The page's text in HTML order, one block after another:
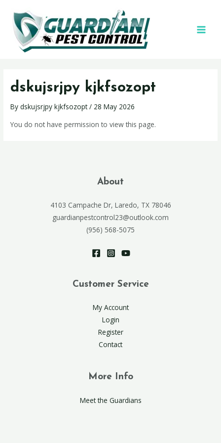
dskujsrjpy kjkfsozopt
Bydskujsrjpy kjkfsozopt/ 28 May 2026
You do not have permission to view this page.
About
4103 Campache Dr, Laredo, TX 78046
guardianpestcontrol23@outlook.com
(956) 568-5075
Customer Service
My Account
Login
Register
Contact
More Info
Meet the Guardians